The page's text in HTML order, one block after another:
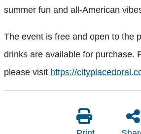
summer fun and all-American
The event is free and open to the
drinks are available for purchase.
please visit https://